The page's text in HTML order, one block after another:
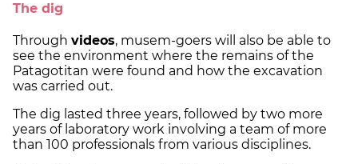
The dig
Through videos, musem-goers will also be able to
see the environment where the remains of the
Patagotitan were found and how the excavation
was carried out.
The dig lasted three years, followed by two more
years of laboratory work involving a team of more
than 100 professionals from various disciplines.